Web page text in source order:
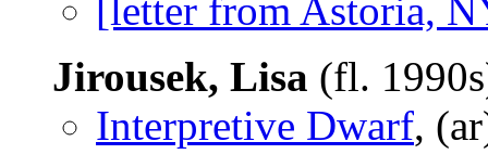
[letter from Astoria,
Jirousek, Lisa (fl.
Interpretive Dwarf,